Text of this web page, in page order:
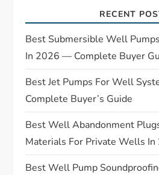
a
t
i
o
n
RECENT
Best Submersible Well
In 2026 — Complete Buyer
Best Jet Pumps For Well
Complete Buyer’s Guide
Best Well Abandonment
Materials For Private Wells In
Best Well Pump